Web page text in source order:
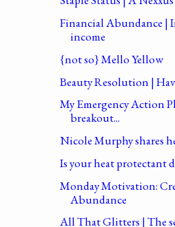
Financial Abundance |
income
{not so} Mello Yellow
Beauty Resolution |
My Emergency Action
breakout...
Nicole Murphy shares
Is your heat protectant
Monday Motivation:
Abundance
All That Glitters | The